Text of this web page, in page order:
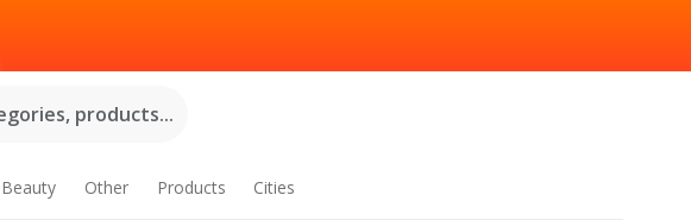
products...
Other Products Cities